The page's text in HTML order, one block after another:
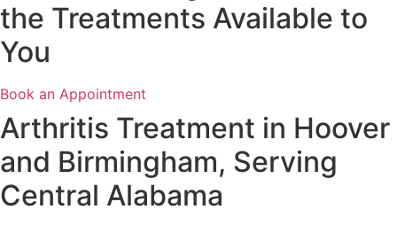
the Treatments Available to
You
Book an Appointment
Arthritis Treatment in Hoover
and Birmingham, Serving
Central Alabama